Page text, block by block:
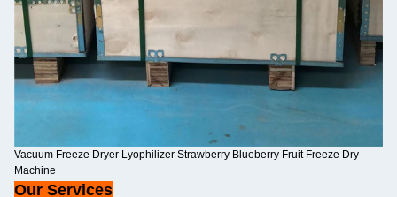
Vacuum Freeze Dryer Lyophilizer Strawberry Blueberry Fruit Freeze Dry
Machine
Our Services